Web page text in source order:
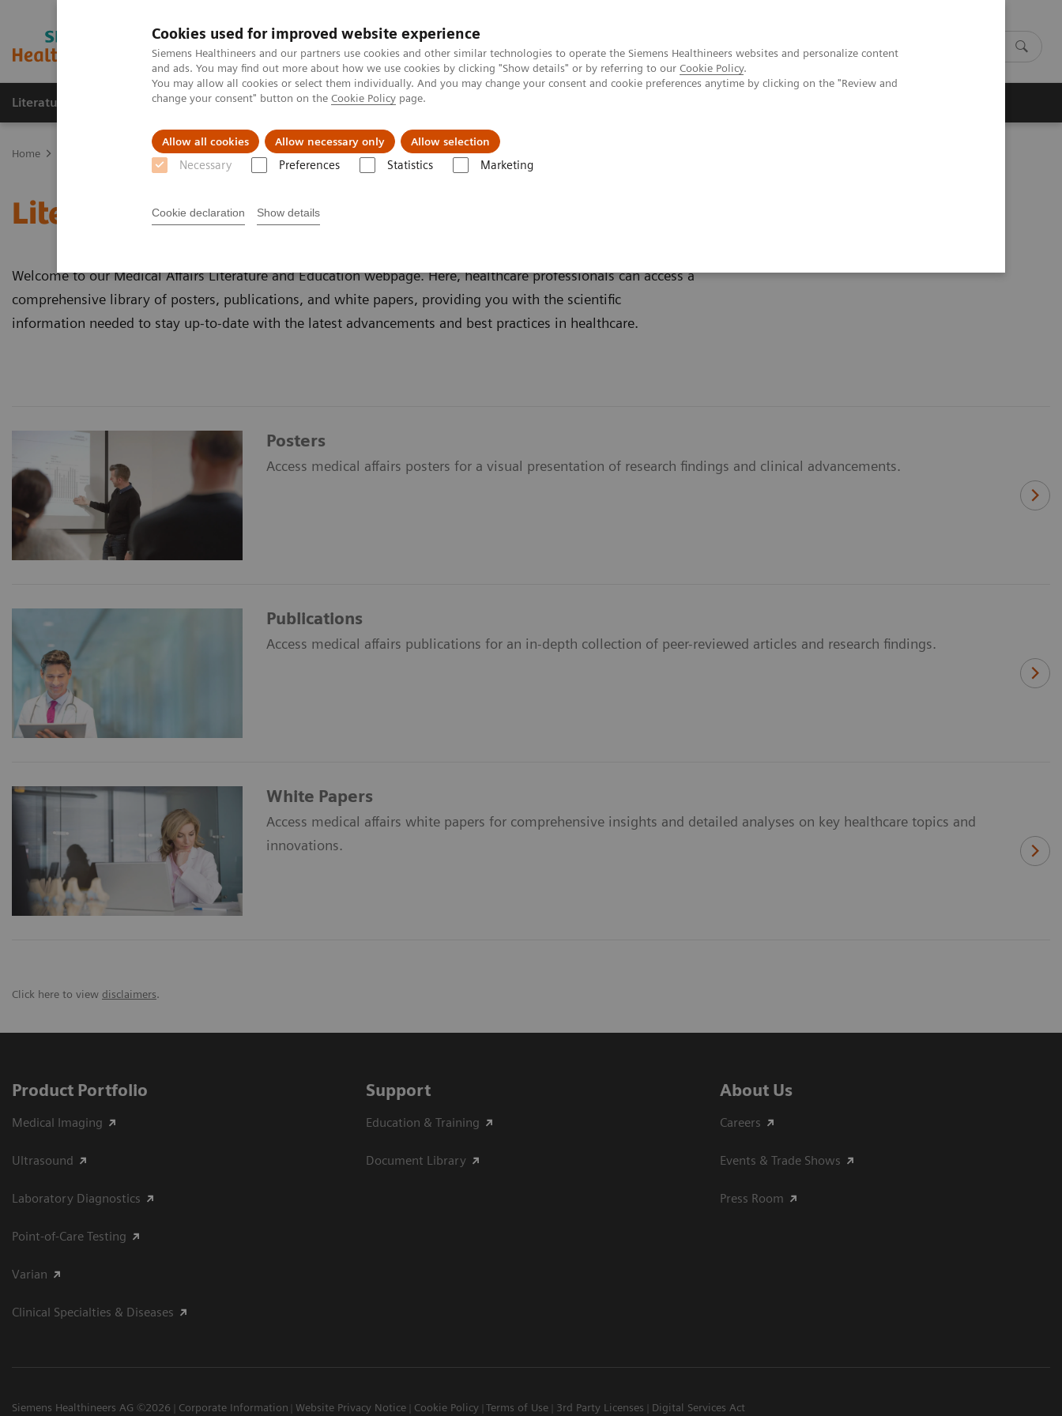
Cookies used for improved website experience
Siemens Healthineers and our partners use cookies and other similar technologies to operate the Siemens Healthineers websites and personalize content
and ads. You may find out more about how we use cookies by clicking "Show details" or by referring to our Cookie Policy.
You may allow all cookies or select them individually. And you may change your consent and cookie preferences anytime by clicking on the "Review and
change your consent" button on the Cookie Policy page.
Allow all cookies Allow necessary only Allow selection
Necessary Preferences Statistics Marketing
Cookie declaration Show details
Literature & Education Engage Learning Exchange Program
Home Literature & Education
Literature & Education
Welcome to our Medical Affairs Literature and Education webpage. Here, healthcare professionals can access a
comprehensive library of posters, publications, and white papers, providing you with the scientific
information needed to stay up-to-date with the latest advancements and best practices in healthcare.
Posters
Access medical affairs posters for a visual presentation of research findings and clinical advancements.
Publications
Access medical affairs publications for an in-depth collection of peer-reviewed articles and research findings.
White Papers
Access medical affairs white papers for comprehensive insights and detailed analyses on key healthcare topics and
innovations.
Click here to view disclaimers.
Product Portfolio
Medical Imaging
Ultrasound
Laboratory Diagnostics
Point-of-Care Testing
Varian
Clinical Specialties & Diseases
Support
Education & Training
Document Library
About Us
Careers
Events & Trade Shows
Press Room
Siemens Healthineers AG ©2026 Corporate Information Website Privacy Notice Cookie Policy Terms of Use 3rd Party Licenses Digital Services Act